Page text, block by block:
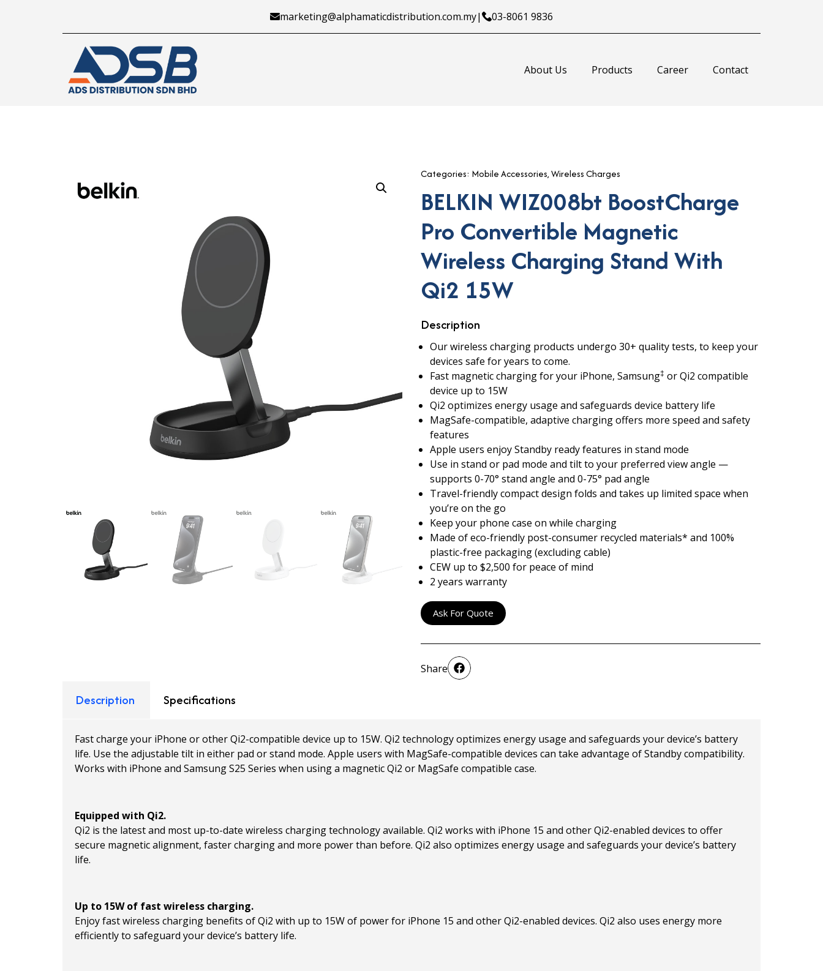
marketing@alphamaticdistribution.com.my| 03-8061 9836
About Us Products Career Contact
Categories: Mobile Accessories,Wireless Charges
BELKIN WIZ008bt BoostCharge
Pro Convertible Magnetic
Wireless Charging Stand With
Qi2 15W
Description
Our wireless charging products undergo 30+ quality tests, to keep your
devices safe for years to come.
Fast magnetic charging for your iPhone, Samsung‡ or Qi2 compatible
device up to 15W
Qi2 optimizes energy usage and safeguards device battery life
MagSafe-compatible, adaptive charging offers more speed and safety
features
Apple users enjoy Standby ready features in stand mode
Use in stand or pad mode and tilt to your preferred view angle —
supports 0-70° stand angle and 0-75° pad angle
Travel-friendly compact design folds and takes up limited space when
you’re on the go
Keep your phone case on while charging
Made of eco-friendly post-consumer recycled materials* and 100%
plastic-free packaging (excluding cable)
CEW up to $2,500 for peace of mind
2 years warranty
Ask For Quote
Share
Description Specifications
Fast charge your iPhone or other Qi2-compatible device up to 15W. Qi2 technology optimizes energy usage and safeguards your device’s battery
life. Use the adjustable tilt in either pad or stand mode. Apple users with MagSafe-compatible devices can take advantage of Standby compatibility.
Works with iPhone and Samsung S25 Series when using a magnetic Qi2 or MagSafe compatible case.
Equipped with Qi2.
Qi2 is the latest and most up-to-date wireless charging technology available. Qi2 works with iPhone 15 and other Qi2-enabled devices to offer
secure magnetic alignment, faster charging and more power than before. Qi2 also optimizes energy usage and safeguards your device’s battery
life.
Up to 15W of fast wireless charging.
Enjoy fast wireless charging benefits of Qi2 with up to 15W of power for iPhone 15 and other Qi2-enabled devices. Qi2 also uses energy more
efficiently to safeguard your device’s battery life.